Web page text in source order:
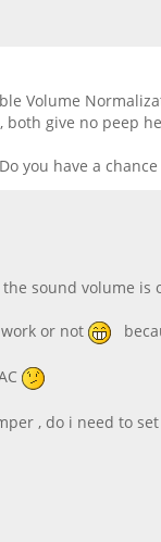
Volume
give no peep
you have a
sound volume is
or not
, do i need to set